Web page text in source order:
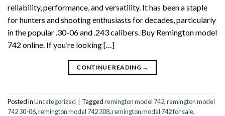
reliability, performance, and versatility. It has been a staple
for hunters and shooting enthusiasts for decades, particularly
in the popular .30-06 and .243 calibers. Buy Remington model
742 online. If you’re looking […]
CONTINUE READING →
Posted inUncategorized Taggedremington model 742,remington model
742 30-06,remington model 742 308,remington model 742 for sale,